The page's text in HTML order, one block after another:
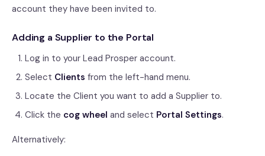
account they have been invited to.
Adding a Supplier to the Portal
Log in to your Lead Prosper account.
Select Clients from the left-hand menu.
Locate the Client you want to add a Supplier to.
Click the cog wheel and select Portal Settings.
Alternatively: